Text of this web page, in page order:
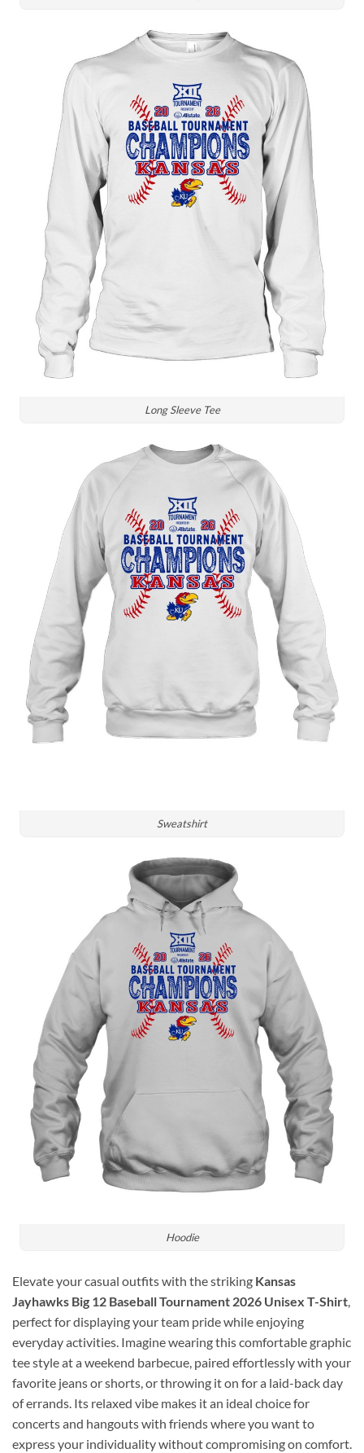
Long Sleeve Tee
Sweatshirt
Hoodie
Elevate your casual outfits with the striking Kansas
Jayhawks Big 12 Baseball Tournament 2026 Unisex T-Shirt,
perfect for displaying your team pride while enjoying
everyday activities. Imagine wearing this comfortable graphic
tee style at a weekend barbecue, paired effortlessly with your
favorite jeans or shorts, or throwing it on for a laid-back day
of errands. Its relaxed vibe makes it an ideal choice for
concerts and hangouts with friends where you want to
express your individuality without compromising on comfort.